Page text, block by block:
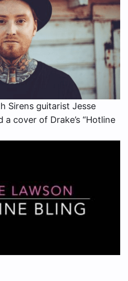
Sirens guitarist Jesse
a cover of Drake’s “Hotline